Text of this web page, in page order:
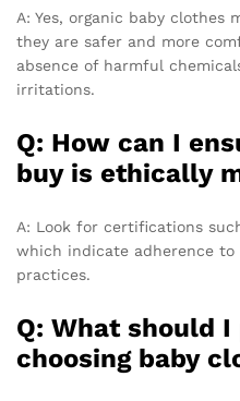
A: Yes, organic baby
they are safer and more
absence of harmful
irritations.
Q: How can I
buy is ethically
A: Look for certifications such
which indicate adherence
practices.
Q: What should
choosing baby